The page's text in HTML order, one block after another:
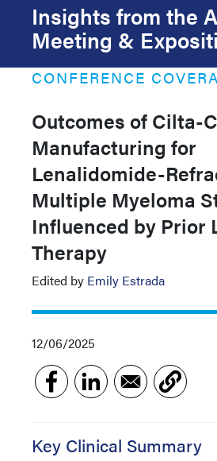
Insights from the
Meeting &
CONFERENCE
Outcomes of Cilta-
Manufacturing for
Lenalidomide-
Multiple Myeloma
Influenced by Prior
Therapy
Edited by Emily Estrada
12/06/2025
Key Clinical Summary